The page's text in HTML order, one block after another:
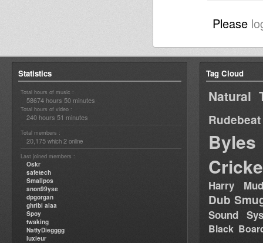
Please
Statistics
Total hours of music :
58674 hours 50 minutes
Total hours of video :
240 hours 51 minutes
Total members :
20,175 which 2 online
Last joined members :
Oskr
safetech
Smallpos
anon99yse
dpgorgan
ghribi alaa
Spoy
twaking
NattyDiegggg
luxieur
Tag Cloud
Natural
Rudebeat
Byles
Harry
Dub
Sound
Black